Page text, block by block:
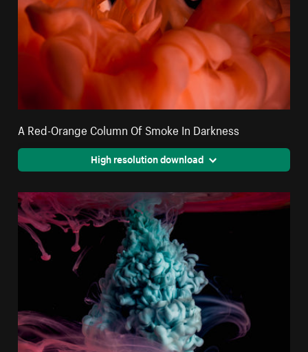
A Red-Orange Column Of Smoke In Darkness
High resolution download